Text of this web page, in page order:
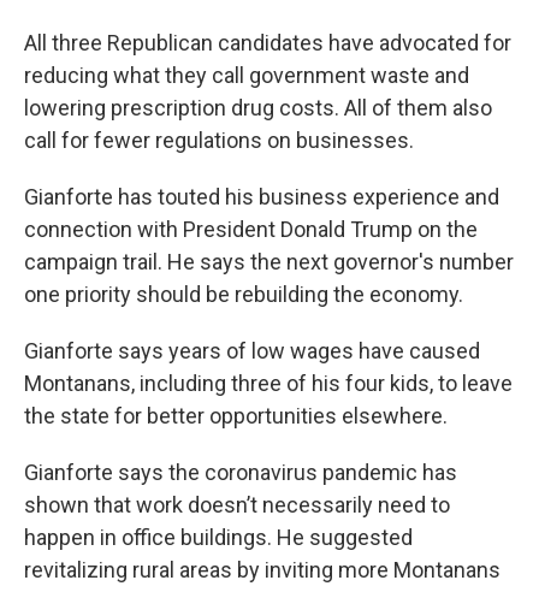
All three Republican candidates have advocated for
reducing what they call government waste and
lowering prescription drug costs. All of them also
call for fewer regulations on businesses.
Gianforte has touted his business experience and
connection with President Donald Trump on the
campaign trail. He says the next governor's number
one priority should be rebuilding the economy.
Gianforte says years of low wages have caused
Montanans, including three of his four kids, to leave
the state for better opportunities elsewhere.
Gianforte says the coronavirus pandemic has
shown that work doesn’t necessarily need to
happen in office buildings. He suggested
revitalizing rural areas by inviting more Montanans